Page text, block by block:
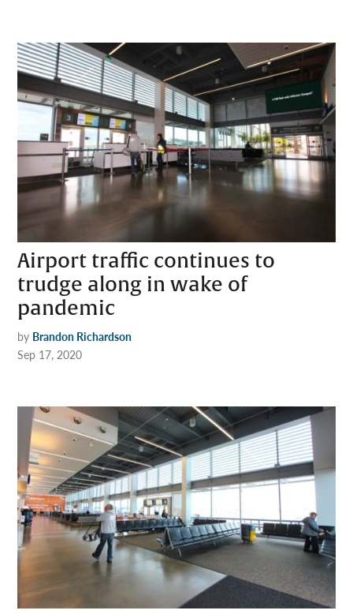
Airport traffic continues to
trudge along in wake of
pandemic
by Brandon Richardson
Sep 17, 2020